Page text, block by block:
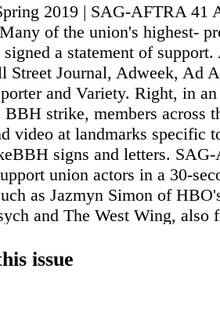
2019 | SAG-AFTRA 41
of the union's highest-
signed a statement of
Street Journal, Adweek, Ad
and Variety. Right, in
BBH strike, members across
video at landmarks specific
signs and letters.
union actors in a 30-
as Jazmyn Simon of
and The West Wing, also
careers. On Feb. 12,
issue